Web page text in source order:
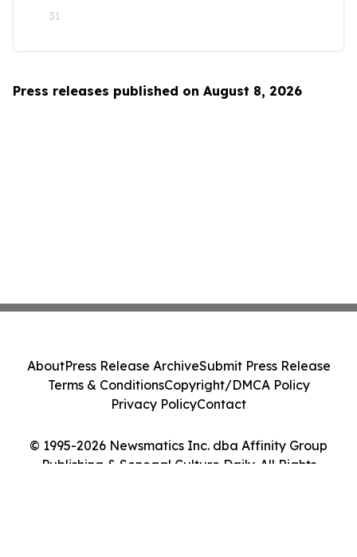
31
Press releases published on August 8, 2026
© 1995-2026 Newsmatics Inc. dba Affinity Group
Publishing & Senegal Culture Daily. All Rights
AboutPress Release ArchiveSubmit Press Release
Terms & ConditionsCopyright/DMCA Policy
Privacy PolicyContact